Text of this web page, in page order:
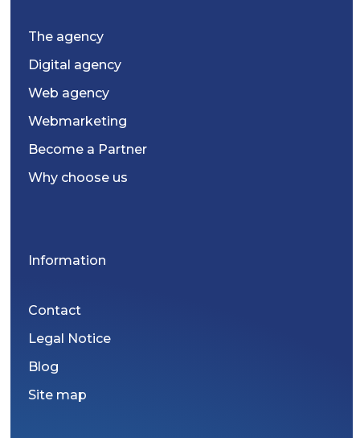
The agency
Digital agency
Web agency
Webmarketing
Become a Partner
Why choose us
Information
Contact
Legal Notice
Blog
Site map